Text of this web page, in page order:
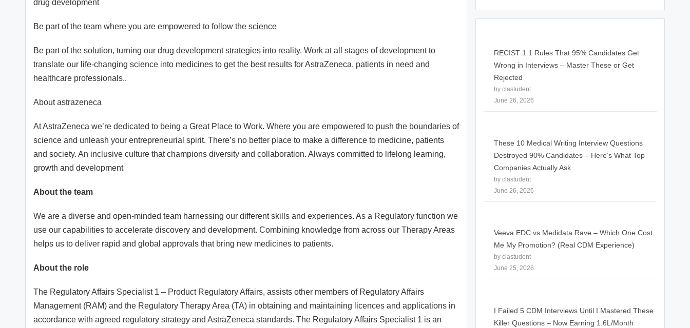
drug development
Be part of the team where you are empowered to follow the science
Be part of the solution, turning our drug development strategies into reality. Work at all stages of development to
translate our life-changing science into medicines to get the best results for AstraZeneca, patients in need and
healthcare professionals..
About astrazeneca
At AstraZeneca we’re dedicated to being a Great Place to Work. Where you are empowered to push the boundaries of
science and unleash your entrepreneurial spirit. There’s no better place to make a difference to medicine, patients
and society. An inclusive culture that champions diversity and collaboration. Always committed to lifelong learning,
growth and development
About the team
We are a diverse and open-minded team harnessing our different skills and experiences. As a Regulatory function we
use our capabilities to accelerate discovery and development. Combining knowledge from across our Therapy Areas
helps us to deliver rapid and global approvals that bring new medicines to patients.
About the role
The Regulatory Affairs Specialist 1 – Product Regulatory Affairs, assists other members of Regulatory Affairs
Management (RAM) and the Regulatory Therapy Area (TA) in obtaining and maintaining licences and applications in
accordance with agreed regulatory strategy and AstraZeneca standards. The Regulatory Affairs Specialist 1 is an
RECIST 1.1 Rules That 95% Candidates Get
Wrong in Interviews – Master These or Get
Rejected
by clastudent
June 26, 2026
These 10 Medical Writing Interview Questions
Destroyed 90% Candidates – Here’s What Top
Companies Actually Ask
by clastudent
June 26, 2026
Veeva EDC vs Medidata Rave – Which One Cost
Me My Promotion? (Real CDM Experience)
by clastudent
June 25, 2026
I Failed 5 CDM Interviews Until I Mastered These
Killer Questions – Now Earning 1.6L/Month